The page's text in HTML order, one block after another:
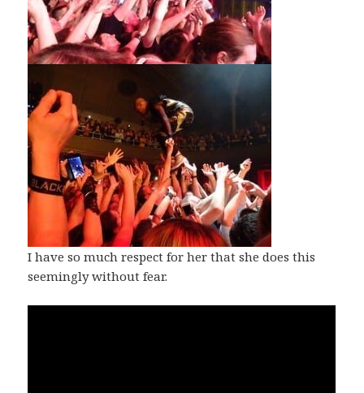
I have so much respect for her that she does this
seemingly without fear.